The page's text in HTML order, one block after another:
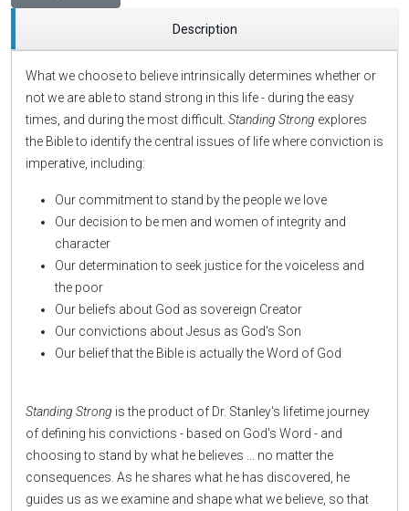
Description
What we choose to believe intrinsically determines whether or
not we are able to stand strong in this life - during the easy
times, and during the most difficult. Standing Strong explores
the Bible to identify the central issues of life where conviction is
imperative, including:
Our commitment to stand by the people we love
Our decision to be men and women of integrity and
character
Our determination to seek justice for the voiceless and
the poor
Our beliefs about God as sovereign Creator
Our convictions about Jesus as God's Son
Our belief that the Bible is actually the Word of God
Standing Strong is the product of Dr. Stanley's lifetime journey
of defining his convictions - based on God's Word - and
choosing to stand by what he believes ... no matter the
consequences. As he shares what he has discovered, he
guides us as we examine and shape what we believe, so that